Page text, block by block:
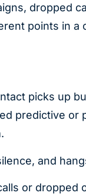
dropped
points in a
picks up
predictive or
and
or dropped